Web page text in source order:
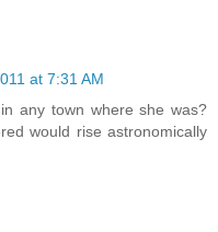
at 7:31 AM
any town where she was?
would rise astronomically